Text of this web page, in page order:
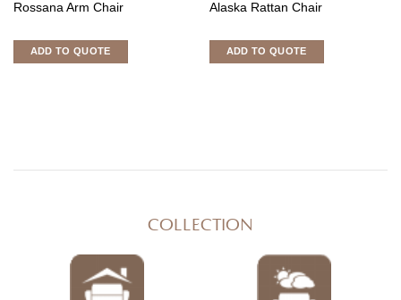
Rossana Arm Chair
ADD TO QUOTE
Alaska Rattan Chair
ADD TO QUOTE
COLLECTION